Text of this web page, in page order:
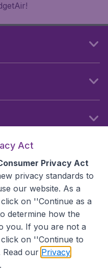
Act
Privacy Act
privacy standards to
our website. As a
on ''Continue as a
determine how the
you. If you are not a
on ''Continue to
Read our Privacy